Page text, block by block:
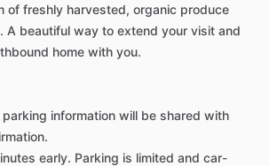
of freshly harvested, organic produce
A beautiful way to extend your visit and
home with you.
parking information will be shared with
early. Parking is limited and car-